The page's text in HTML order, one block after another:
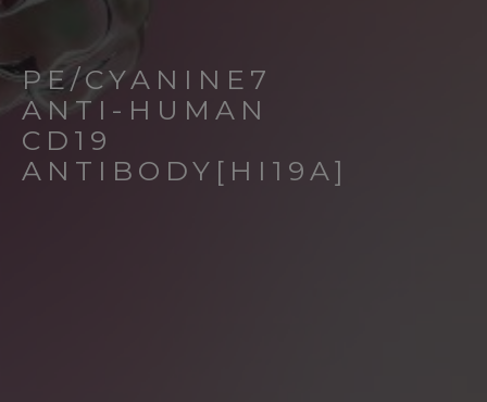
PE/CYANINE7
ANTI-HUMAN
CD19
ANTIBODY[HI19A]